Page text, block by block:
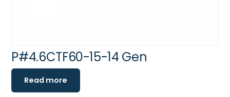
P#4.6CTF60-15-14 Gen
Read more